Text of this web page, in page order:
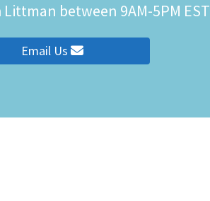
between 9AM-5PM EST
Email Us